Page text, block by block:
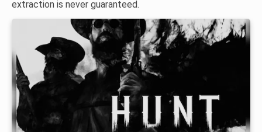
extraction is never guaranteed.